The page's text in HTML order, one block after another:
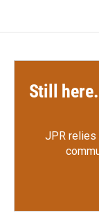
Still
JPR relies